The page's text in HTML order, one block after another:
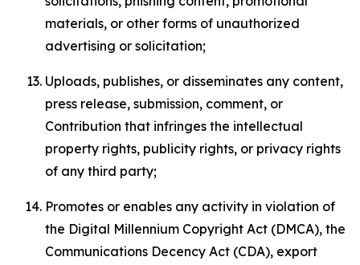
materials, or other forms of unauthorized
advertising or solicitation;
Uploads, publishes, or disseminates any content,
press release, submission, comment, or
Contribution that infringes the intellectual
property rights, publicity rights, or privacy rights
of any third party;
Promotes or enables any activity in violation of
the Digital Millennium Copyright Act (DMCA), the
Communications Decency Act (CDA), export